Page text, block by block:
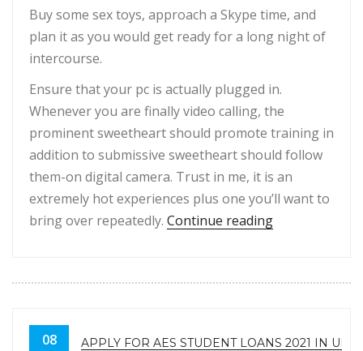
Buy some sex toys, approach a Skype time, and
plan it as you would get ready for a long night of
intercourse.
Ensure that your pc is actually plugged in.
Whenever you are finally video calling, the
prominent sweetheart should promote training in
addition to submissive sweetheart should follow
them-on digital camera. Trust in me, it is an
extremely hot experiences plus one you’ll want to
bring over repeatedly. Continue reading“Sexting was
08
APPLY FOR AES STUDENT LOANS 2021 IN